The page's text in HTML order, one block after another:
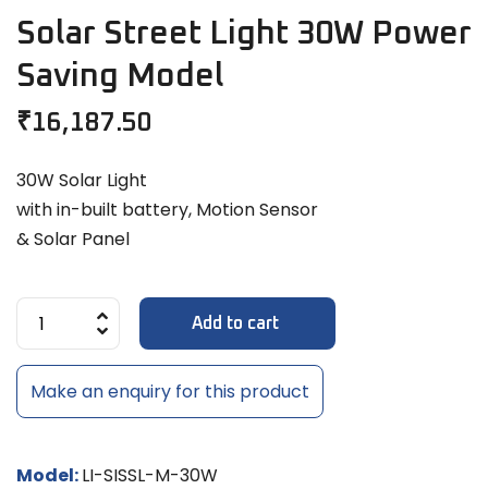
Solar Street Light 30W Power
Saving Model
₹16,187.50
30W Solar Light
with in-built battery, Motion Sensor
& Solar Panel
Add to cart
Make an enquiry for this product
Model:LI-SISSL-M-30W